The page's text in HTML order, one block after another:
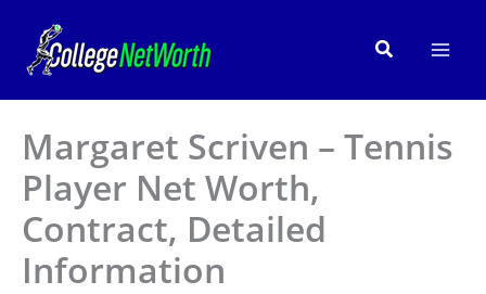
content
Search
Margaret Scriven – Tennis
Player Net Worth,
Contract, Detailed
Information